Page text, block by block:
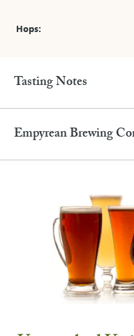
Hops:
Tasting Notes
Empyrean Brewing